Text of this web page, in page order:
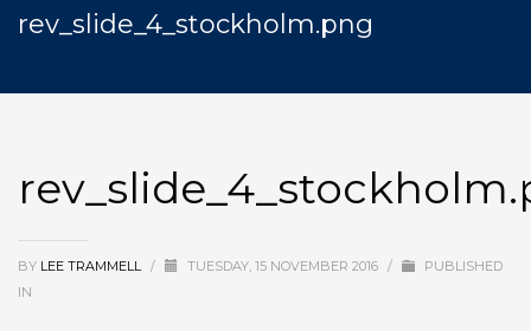
rev_slide_4_stockholm.png
BY LEE TRAMMELL / TUESDAY, 15 NOVEMBER 2016 /
PUBLISHED
IN